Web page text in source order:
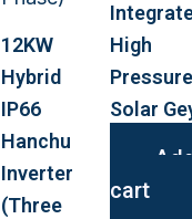
12KW
Hybrid
IP66
Hanchu
Inverter
(Three
High
Pressure
Solar
cart